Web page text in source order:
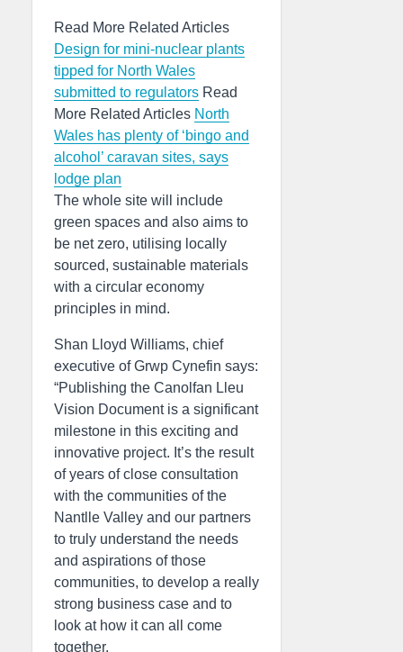
Read More Related Articles
Design for mini-nuclear plants
tipped for North Wales
submitted to regulators Read
More Related Articles North
Wales has plenty of ‘bingo and
alcohol’ caravan sites, says
lodge plan
The whole site will include
green spaces and also aims to
be net zero, utilising locally
sourced, sustainable materials
with a circular economy
principles in mind.
Shan Lloyd Williams, chief
executive of Grwp Cynefin says:
“Publishing the Canolfan Lleu
Vision Document is a significant
milestone in this exciting and
innovative project. It’s the result
of years of close consultation
with the communities of the
Nantlle Valley and our partners
to truly understand the needs
and aspirations of those
communities, to develop a really
strong business case and to
look at how it can all come
together.